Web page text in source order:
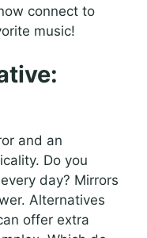
connect to
music!
and an
Do you
day? Mirrors
Alternatives
offer extra